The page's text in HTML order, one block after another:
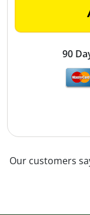
90
Our customers